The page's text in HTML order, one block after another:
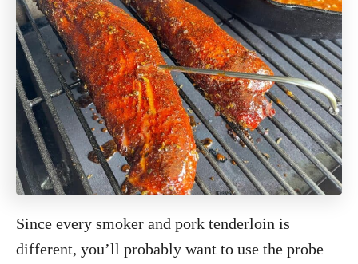
Since every smoker and pork tenderloin is
different, you’ll probably want to use the probe